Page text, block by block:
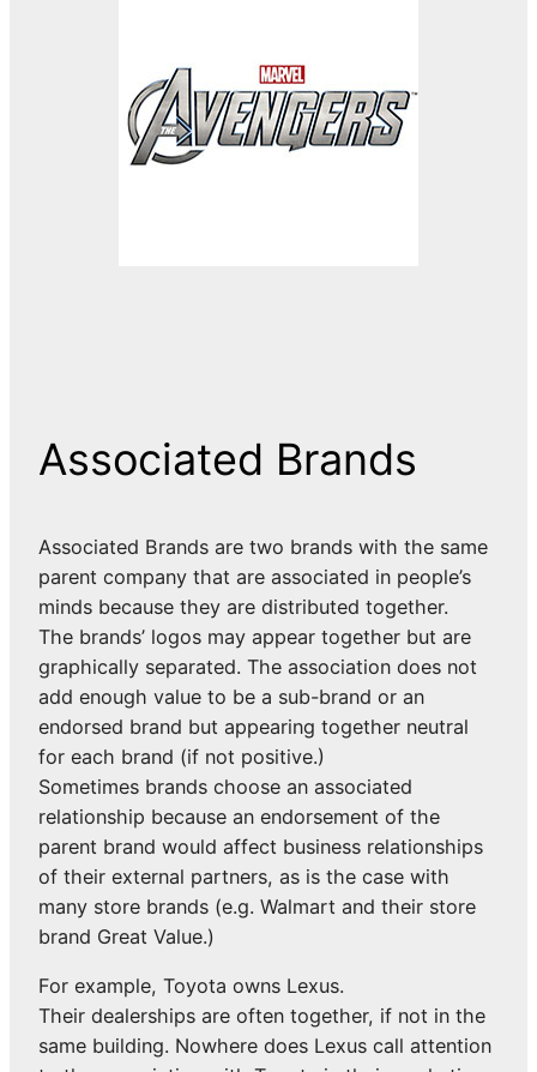
Associated Brands
Associated Brands are two brands with the same
parent company that are associated in people’s
minds because they are distributed together.
The brands’ logos may appear together but are
graphically separated. The association does not
add enough value to be a sub-brand or an
endorsed brand but appearing together neutral
for each brand (if not positive.)
Sometimes brands choose an associated
relationship because an endorsement of the
parent brand would affect business relationships
of their external partners, as is the case with
many store brands (e.g. Walmart and their store
brand Great Value.)
For example, Toyota owns Lexus.
Their dealerships are often together, if not in the
same building. Nowhere does Lexus call attention